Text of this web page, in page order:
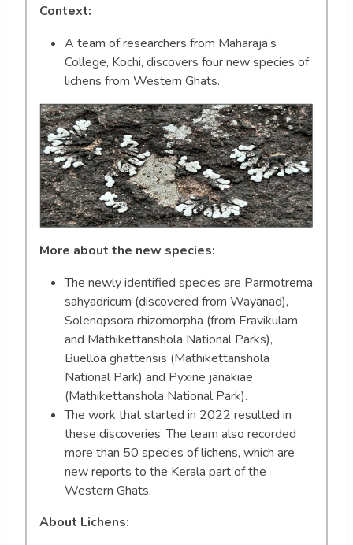
Context:
A team of researchers from Maharaja’s
College, Kochi, discovers four new species of
lichens from Western Ghats.
More about the new species:
The newly identified species are Parmotrema
sahyadricum (discovered from Wayanad),
Solenopsora rhizomorpha (from Eravikulam
and Mathikettanshola National Parks),
Buelloa ghattensis (Mathikettanshola
National Park) and Pyxine janakiae
(Mathikettanshola National Park).
The work that started in 2022 resulted in
these discoveries. The team also recorded
more than 50 species of lichens, which are
new reports to the Kerala part of the
Western Ghats.
About Lichens: